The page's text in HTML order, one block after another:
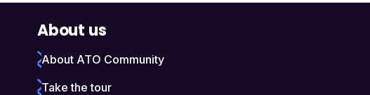
About us
About ATO Community
Take the tour